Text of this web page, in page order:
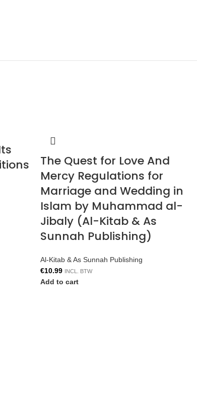
The Quest for Love And
Mercy Regulations for
Marriage and Wedding in
Islam by Muhammad al-
Jibaly (Al-Kitab & As
Sunnah Publishing)
Al-Kitab & As Sunnah Publishing
€10.99 INCL. BTW
Add to cart